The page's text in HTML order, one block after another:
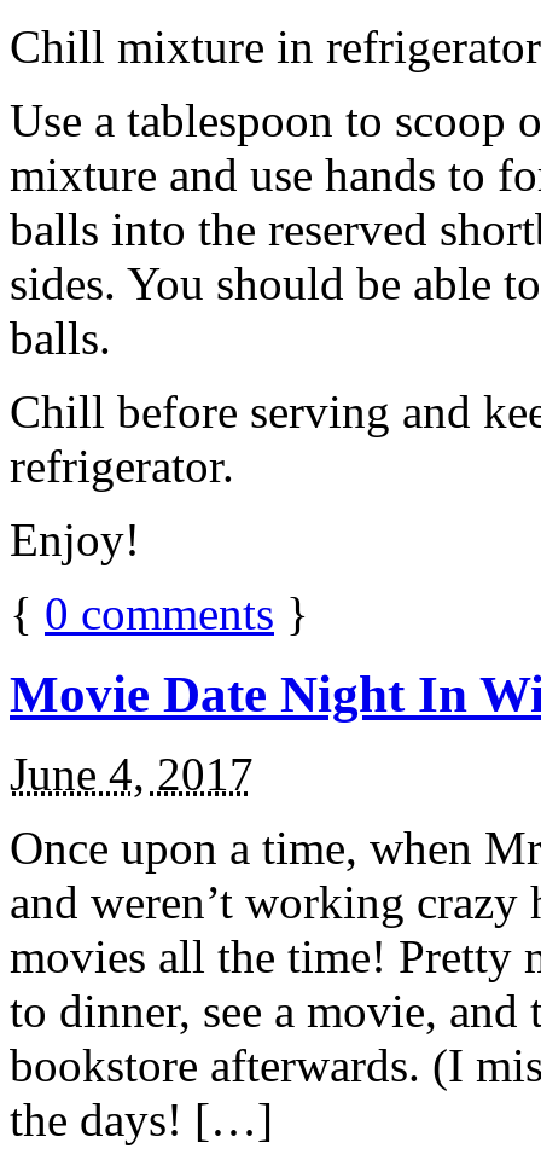
Chill mixture in
Use a tablespoon to scoop
mixture and use hands to
balls into the reserved
sides. You should be able
balls.
Chill before serving and
refrigerator.
Enjoy!
{ 0 comments }
Movie Date Night In
June 4, 2017
Once upon a time, when
and weren’t working
movies all the time! Pretty
to dinner, see a movie,
bookstore afterwards. (I
the days! […]